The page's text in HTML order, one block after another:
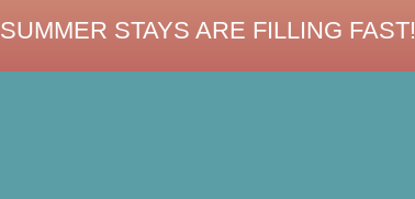
SUMMER STAYS ARE FILLING FAST!